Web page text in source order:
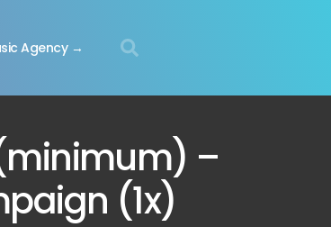
Agency →
–
(1x)